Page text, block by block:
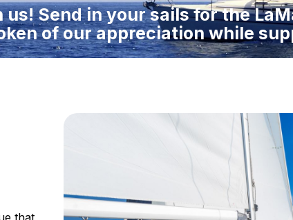
Send in your sails for the
of our appreciation while
that